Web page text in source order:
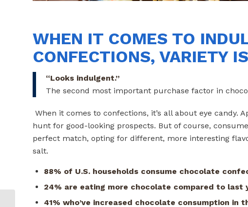
WHEN IT COMES TO
CONFECTIONS, VARIETY
“Looks indulgent.”
The second most important purchase factor in
When it comes to confections, it’s all about eye candy.
hunt for good-looking prospects. But of course,
perfect match, opting for different, more interesting
salt.
88% of U.S. households consume chocolate
24% are eating more chocolate compared to last
41% who’ve increased chocolate consumption in